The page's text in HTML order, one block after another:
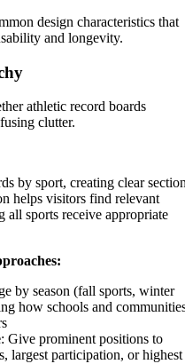
design characteristics that
and longevity.
athletic record boards
clutter.
by sport, creating clear
helps visitors find relevant
sports receive appropriate
by season (fall sports, winter
how schools and
: Give prominent positions to
largest participation, or highest